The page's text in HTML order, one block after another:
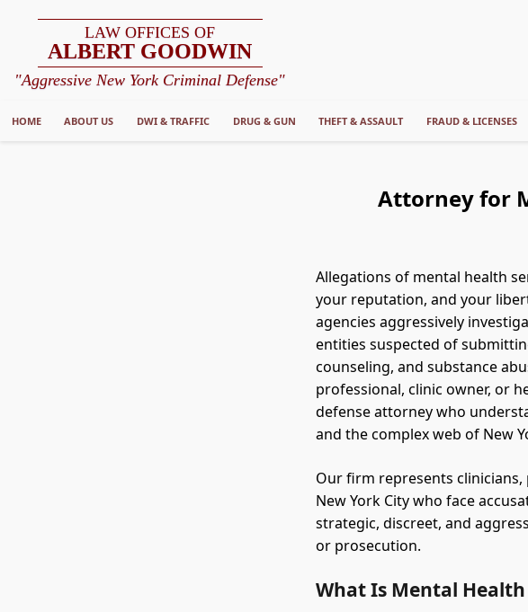
LAW OFFICES OF
ALBERT GOODWIN
"Aggressive New York Criminal Defense"
HOME ABOUT US DWI & TRAFFIC DRUG & GUN THEFT & ASSAULT FRAUD & LICENSES
Attorney for
Allegations of mental health
your reputation, and your
agencies aggressively
entities suspected of
counseling, and substance
professional, clinic owner, or
defense attorney who
and the complex web of New
Our firm represents
New York City who face
strategic, discreet, and
or prosecution.
What Is Mental Health